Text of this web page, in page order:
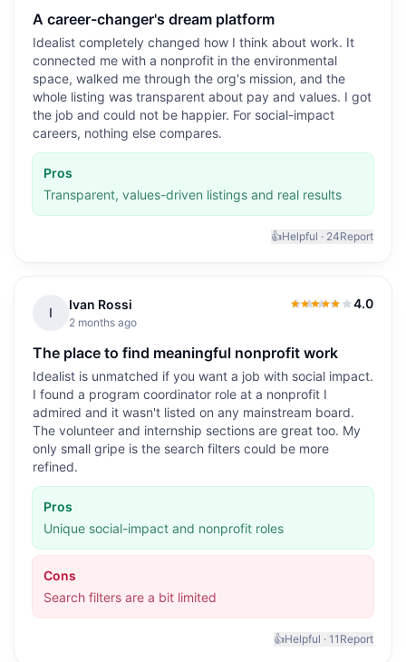
A career-changer's dream platform
Idealist completely changed how I think about work. It
connected me with a nonprofit in the environmental
space, walked me through the org's mission, and the
whole listing was transparent about pay and values. I got
the job and could not be happier. For social-impact
careers, nothing else compares.
Pros
Transparent, values-driven listings and real results
👍Helpful · 24Report
I
Ivan Rossi
2 months ago
4.0
4.0out of 5
The place to find meaningful nonprofit work
Idealist is unmatched if you want a job with social impact.
I found a program coordinator role at a nonprofit I
admired and it wasn't listed on any mainstream board.
The volunteer and internship sections are great too. My
only small gripe is the search filters could be more
refined.
Pros
Unique social-impact and nonprofit roles
Cons
Search filters are a bit limited
👍Helpful · 11 Report